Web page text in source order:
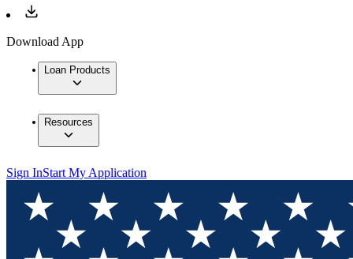
Download App
Loan Products
Resources
Sign InStart My Application